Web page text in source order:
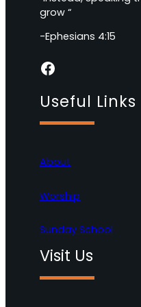
grow “
-Ephesians 4:15
Facebook
Useful Links
About
Worship
Sunday School
Visit Us